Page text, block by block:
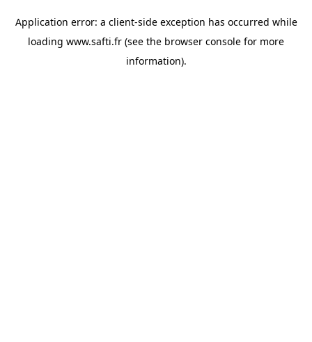
Application error: a client-side exception has occurred while
loading www.safti.fr (see the browser console for more
information).